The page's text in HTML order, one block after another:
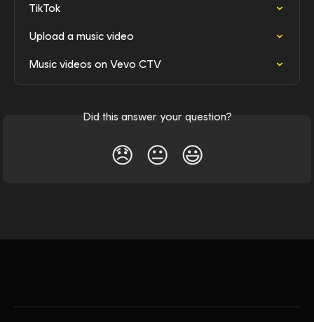
TikTok
Upload a music video
Music videos on Vevo CTV
Did this answer your question?
😞 😐 😃